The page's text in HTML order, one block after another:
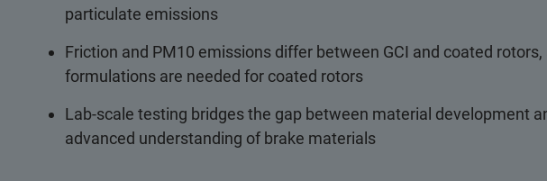
particulate emissions
Friction and PM10 emissions differ between GCI and coated
formulations are needed for coated rotors
Lab-scale testing bridges the gap between material development
advanced understanding of brake materials